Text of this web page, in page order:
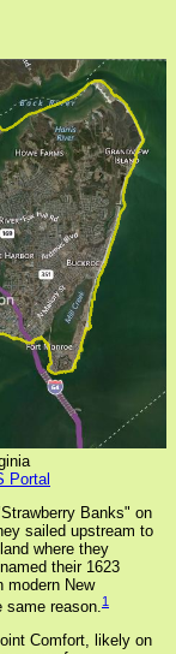
Portal
Banks" on
sailed upstream to
where they
their 1623
modern New
same reason.1
Comfort, likely on